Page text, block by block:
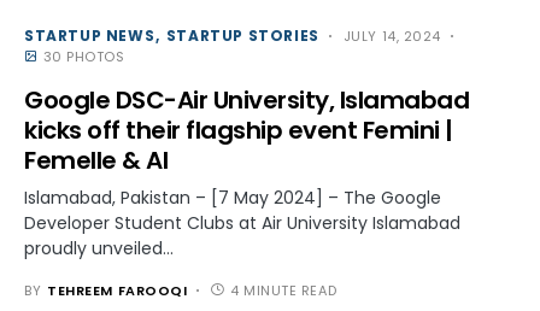
STARTUP NEWS STARTUP STORIES
JULY 14, 2024
30 PHOTOS
Google DSC-Air University, Islamabad
kicks off their flagship event Femini |
Femelle & AI
Islamabad, Pakistan – [7 May 2024] – The Google
Developer Student Clubs at Air University Islamabad
proudly unveiled…
BY TEHREEM FAROOQI 4 MINUTE READ